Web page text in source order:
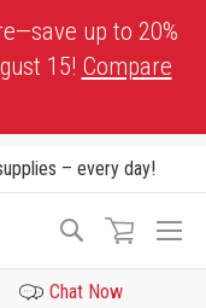
up to 20%
15! Compare
– every day!
Search
Chat Now